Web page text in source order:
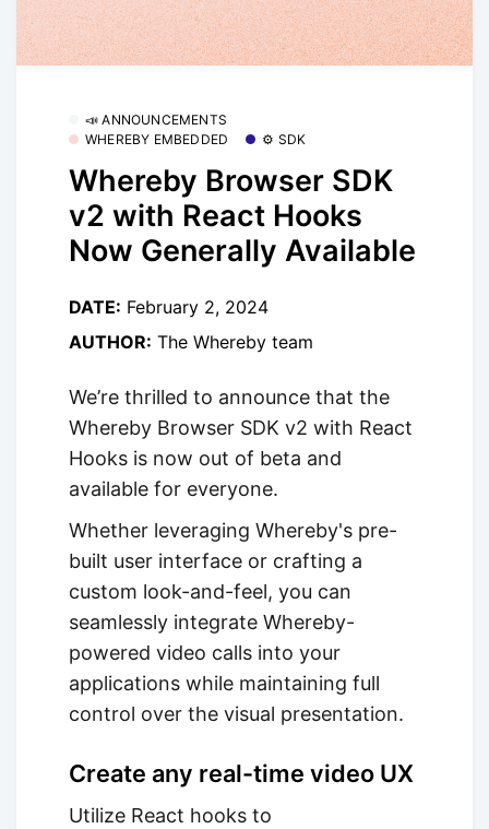
📣 ANNOUNCEMENTS
WHEREBY EMBEDDED
⚙️ SDK
Whereby Browser SDK
v2 with React Hooks
Now Generally Available
DATE: February 2, 2024
AUTHOR: The Whereby team
We’re thrilled to announce that the
Whereby Browser SDK v2 with React
Hooks is now out of beta and
available for everyone.
Whether leveraging Whereby's pre-
built user interface or crafting a
custom look-and-feel, you can
seamlessly integrate Whereby-
powered video calls into your
applications while maintaining full
control over the visual presentation.
Create any real-time video UX
Utilize React hooks to